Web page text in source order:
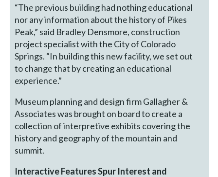
“The previous building had nothing educational
nor any information about the history of Pikes
Peak,” said Bradley Densmore, construction
project specialist with the City of Colorado
Springs. “In building this new facility, we set out
to change that by creating an educational
experience.”
Museum planning and design firm Gallagher &
Associates was brought on board to create a
collection of interpretive exhibits covering the
history and geography of the mountain and
summit.
Interactive Features Spur Interest and